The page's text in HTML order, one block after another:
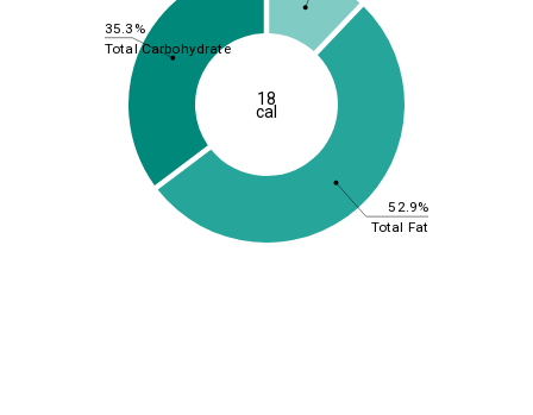
52.9%
35.3%
Total Fat
Total Carbohydrate
18
cal